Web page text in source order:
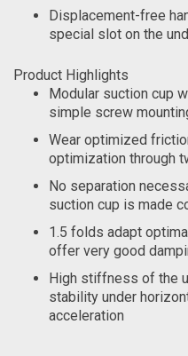
Displacement-free
special slot on the
Product Highlights
Modular suction cup
simple screw
Wear optimized
optimization through
No separation
suction cup is made
1.5 folds adapt
offer very good
High stiffness of the
stability under
acceleration